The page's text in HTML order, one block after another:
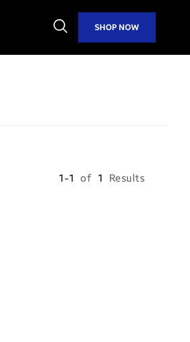
Open
Search
SHOP NOW
1-1 of 1 Results